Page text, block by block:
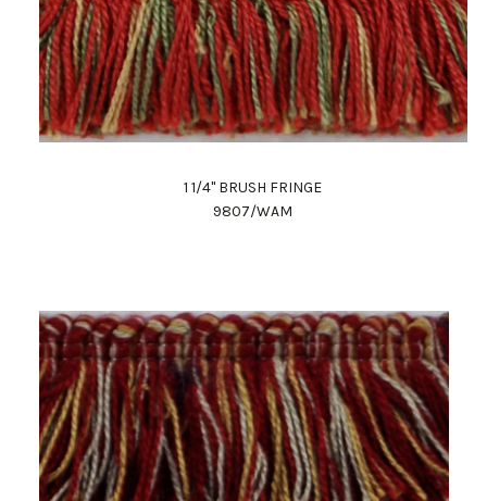
1 1/4" BRUSH FRINGE
9807/WAM